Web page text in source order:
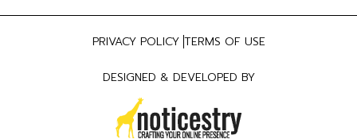
PRIVACY POLICY TERMS OF USE
DESIGNED & DEVELOPED BY